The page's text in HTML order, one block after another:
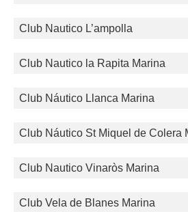
Club Nautico L’ampolla
Club Nautico la Rapita Marina
Club Náutico Llanca Marina
Club Náutico St Miquel de Colera
Club Nautico Vinaròs Marina
Club Vela de Blanes Marina